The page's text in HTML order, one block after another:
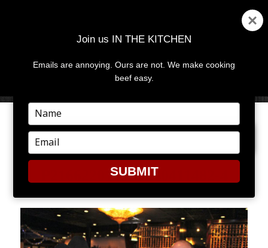
MENU
PREVIOUS IMAGE
P2166220143-O240411482-4
Join us IN THE KITCHEN
Emails are annoying. Ours are not. We make cooking
beef easy.
Type
your
name
Type
your
email
SUBMIT